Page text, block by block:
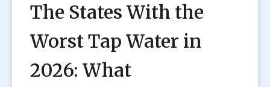
The States With the
Worst Tap Water in
2026: What